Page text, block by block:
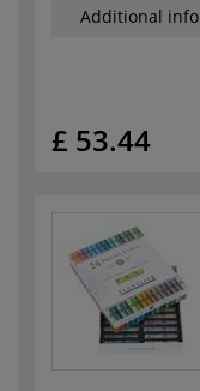
Additional info
£ 53.44